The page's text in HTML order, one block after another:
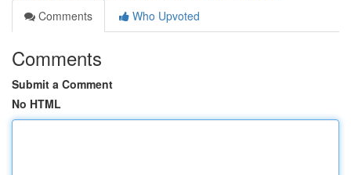
Comments
Who Upvoted
Comments
Submit a Comment
No HTML